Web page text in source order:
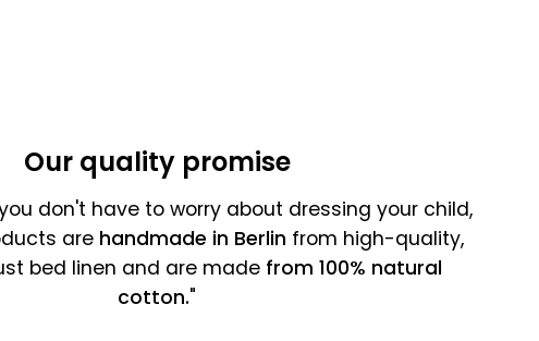
Our quality promise
don't have to worry about dressing your child,
are handmade in Berlin from high-quality,
bed linen and are made from 100% natural
cotton."